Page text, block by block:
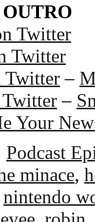
OUTRO
Twitter
Twitter
Twitter –
–
Your
Podcast
minace,
nintendo